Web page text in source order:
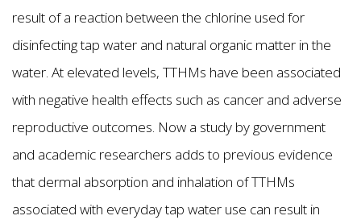
result of a reaction between the chlorine used for
disinfecting tap water and natural organic matter in the
water. At elevated levels, TTHMs have been associated
with negative health effects such as cancer and adverse
reproductive outcomes. Now a study by government
and academic researchers adds to previous evidence
that dermal absorption and inhalation of TTHMs
associated with everyday tap water use can result in